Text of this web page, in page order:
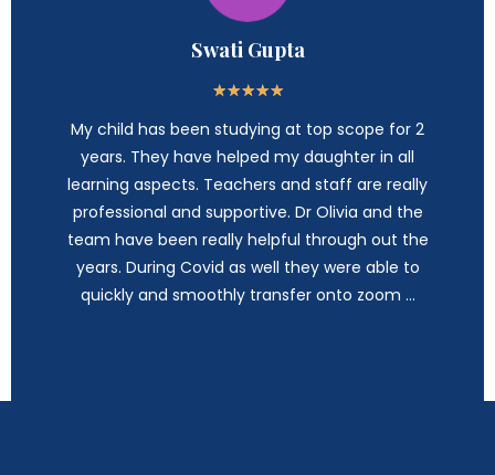
Swati Gupta
★★★★★
My child has been studying at top scope for 2
years. They have helped my daughter in all
learning aspects. Teachers and staff are really
professional and supportive. Dr Olivia and the
team have been really helpful through out the
years. During Covid as well they were able to
quickly and smoothly transfer onto zoom …